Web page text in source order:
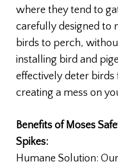
where they tend to
carefully designed to
birds to perch,
installing bird and
effectively deter
creating a mess on
Benefits of Moses
Spikes:
Humane Solution: